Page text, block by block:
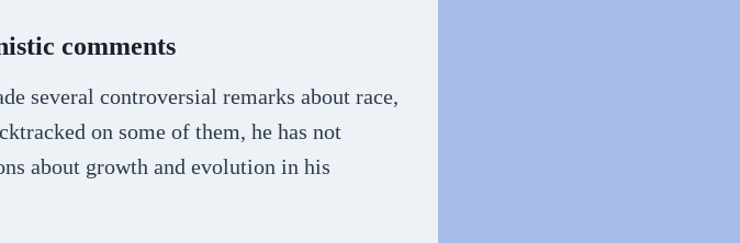
comments
several controversial remarks about race,
on some of them, he has not
about growth and evolution in his